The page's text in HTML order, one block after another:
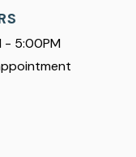
- 5:00PM